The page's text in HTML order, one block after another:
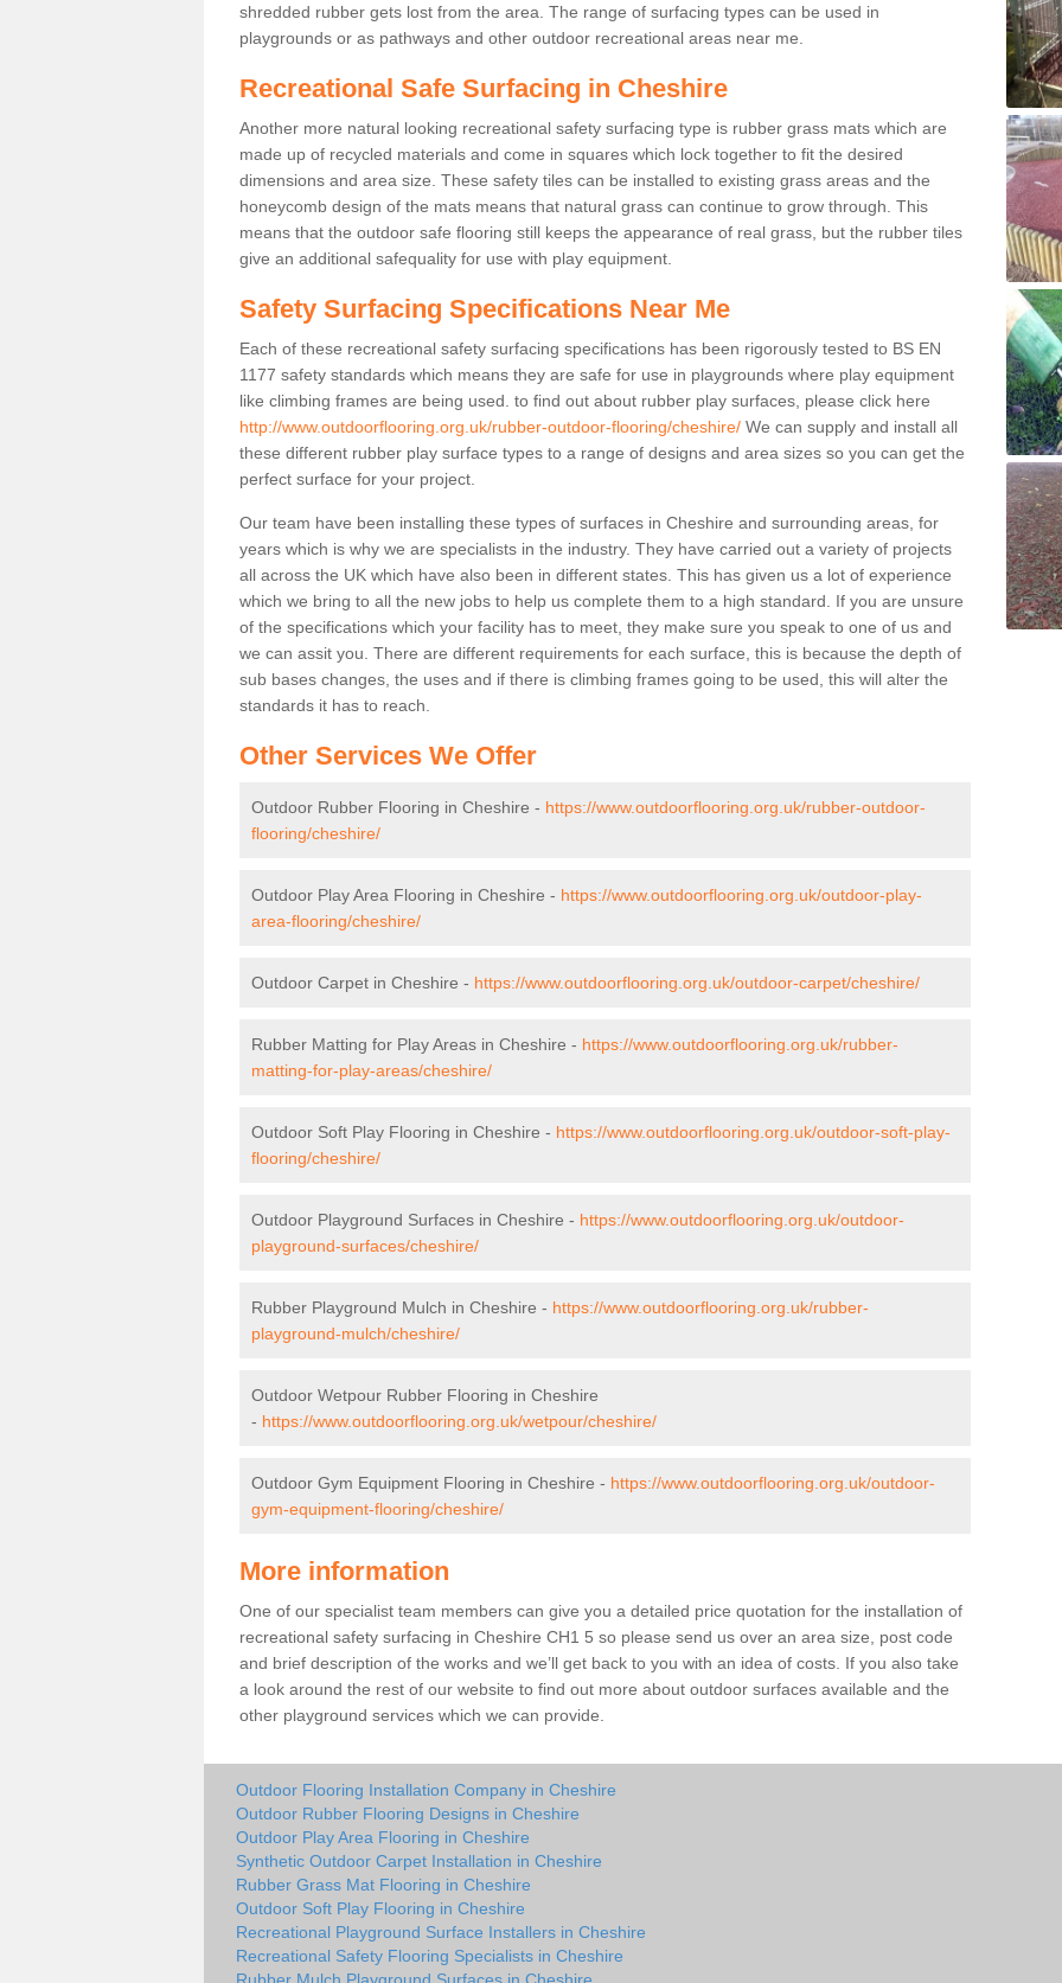
shredded rubber gets lost from the area. The range of surfacing types can be used in
playgrounds or as pathways and other outdoor recreational areas near me.
Recreational Safe Surfacing in Cheshire
Another more natural looking recreational safety surfacing type is rubber grass mats which are
made up of recycled materials and come in squares which lock together to fit the desired
dimensions and area size. These safety tiles can be installed to existing grass areas and the
honeycomb design of the mats means that natural grass can continue to grow through. This
means that the outdoor safe flooring still keeps the appearance of real grass, but the rubber tiles
give an additional safequality for use with play equipment.
Safety Surfacing Specifications Near Me
Each of these recreational safety surfacing specifications has been rigorously tested to BS EN
1177 safety standards which means they are safe for use in playgrounds where play equipment
like climbing frames are being used. to find out about rubber play surfaces, please click here
http://www.outdoorflooring.org.uk/rubber-outdoor-flooring/cheshire/ We can supply and install all
these different rubber play surface types to a range of designs and area sizes so you can get the
perfect surface for your project.
Our team have been installing these types of surfaces in Cheshire and surrounding areas, for
years which is why we are specialists in the industry. They have carried out a variety of projects
all across the UK which have also been in different states. This has given us a lot of experience
which we bring to all the new jobs to help us complete them to a high standard. If you are unsure
of the specifications which your facility has to meet, they make sure you speak to one of us and
we can assit you. There are different requirements for each surface, this is because the depth of
sub bases changes, the uses and if there is climbing frames going to be used, this will alter the
standards it has to reach.
Other Services We Offer
Outdoor Rubber Flooring in Cheshire - https://www.outdoorflooring.org.uk/rubber-outdoor-
flooring/cheshire/
Outdoor Play Area Flooring in Cheshire - https://www.outdoorflooring.org.uk/outdoor-play-
area-flooring/cheshire/
Outdoor Carpet in Cheshire - https://www.outdoorflooring.org.uk/outdoor-carpet/cheshire/
Rubber Matting for Play Areas in Cheshire - https://www.outdoorflooring.org.uk/rubber-
matting-for-play-areas/cheshire/
Outdoor Soft Play Flooring in Cheshire - https://www.outdoorflooring.org.uk/outdoor-soft-play-
flooring/cheshire/
Outdoor Playground Surfaces in Cheshire - https://www.outdoorflooring.org.uk/outdoor-
playground-surfaces/cheshire/
Rubber Playground Mulch in Cheshire - https://www.outdoorflooring.org.uk/rubber-
playground-mulch/cheshire/
Outdoor Wetpour Rubber Flooring in Cheshire
- https://www.outdoorflooring.org.uk/wetpour/cheshire/
Outdoor Gym Equipment Flooring in Cheshire - https://www.outdoorflooring.org.uk/outdoor-
gym-equipment-flooring/cheshire/
More information
One of our specialist team members can give you a detailed price quotation for the installation of
recreational safety surfacing in Cheshire CH1 5 so please send us over an area size, post code
and brief description of the works and we’ll get back to you with an idea of costs. If you also take
a look around the rest of our website to find out more about outdoor surfaces available and the
other playground services which we can provide.
Outdoor Flooring Installation Company in Cheshire
Outdoor Rubber Flooring Designs in Cheshire
Outdoor Play Area Flooring in Cheshire
Synthetic Outdoor Carpet Installation in Cheshire
Rubber Grass Mat Flooring in Cheshire
Outdoor Soft Play Flooring in Cheshire
Recreational Playground Surface Installers in Cheshire
Recreational Safety Flooring Specialists in Cheshire